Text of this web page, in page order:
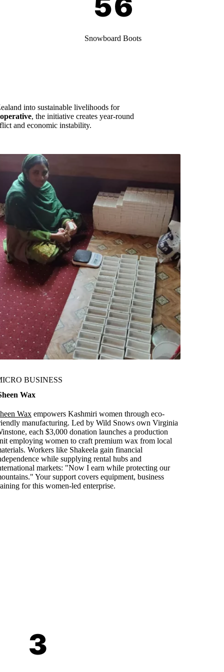
Snowboard Boots
into sustainable livelihoods for
, the initiative creates year-round
and economic instability.
BUSINESS
Wax
Waxempowers Kashmiri women through eco-
manufacturing. Led by Wild Snows own Virginia
each $3,000 donation launches a production
employing women to craft premium wax from local
Workers like Shakeela gain financial
while supplying rental hubs and
markets: "Now I earn while protecting our
Your support covers equipment, business
for this women-led enterprise.